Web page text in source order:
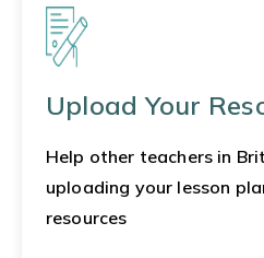
Upload Your
Help other teachers in
uploading your lesson
resources